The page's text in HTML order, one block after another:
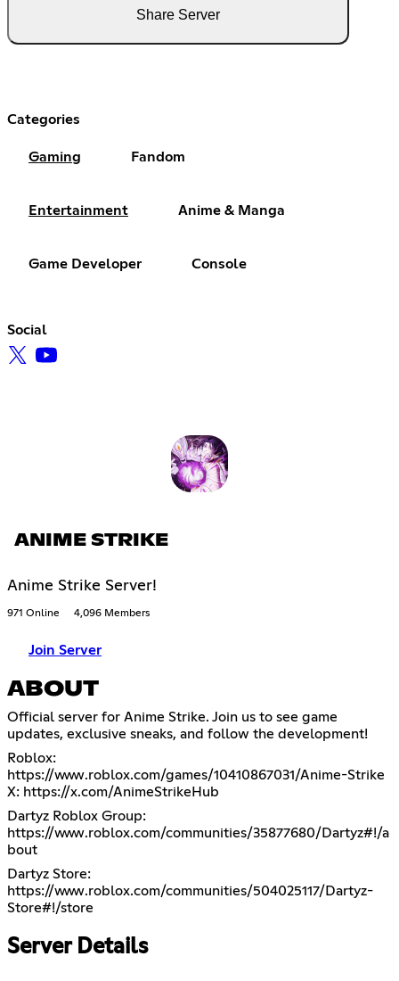
Share Server
Categories
Gaming Fandom
Entertainment Anime & Manga
Game Developer Console
Social
ANIME STRIKE
Anime Strike Server!
971 Online 4,096 Members
Join Server
ABOUT
Official server for Anime Strike. Join us to see game
updates, exclusive sneaks, and follow the development!
Roblox:
https://www.roblox.com/games/10410867031/Anime-Strike
X: https://x.com/AnimeStrikeHub
Dartyz Roblox Group:
https://www.roblox.com/communities/35877680/Dartyz#!/a
bout
Dartyz Store:
https://www.roblox.com/communities/504025117/Dartyz-
Store#!/store
Server Details